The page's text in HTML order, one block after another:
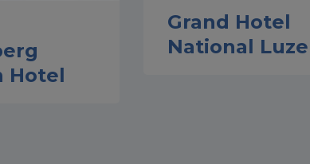
Hotel
Grand Hotel
National